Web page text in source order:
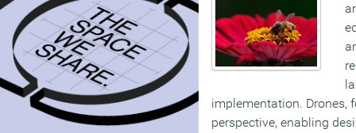
implementation. Drones,
perspective, enabling